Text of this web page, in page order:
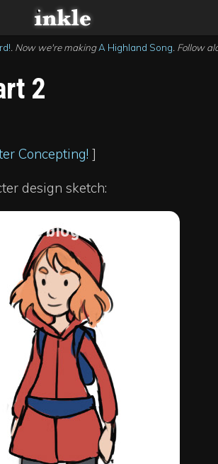
blog
. Now we're makingA Highland Song . Follow
2
Concepting! ]
design sketch: